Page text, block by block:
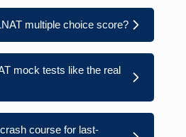
multiple choice score?
mock tests like the real
course for last-